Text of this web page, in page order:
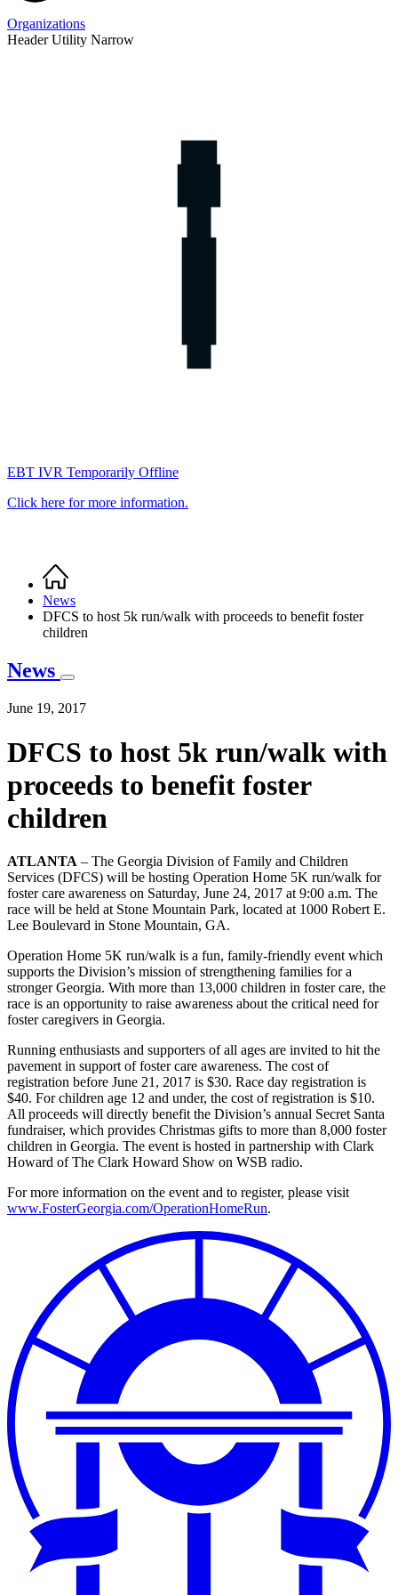
Organizations
Header Utility Narrow
EBT IVR Temporarily Offline
Click here for more information.
Breadcrumb
Home
News
DFCS to host 5k run/walk with proceeds to benefit foster
children
News
June 19, 2017
DFCS to host 5k run/walk with
proceeds to benefit foster
children
ATLANTA – The Georgia Division of Family and Children
Services (DFCS) will be hosting Operation Home 5K run/walk for
foster care awareness on Saturday, June 24, 2017 at 9:00 a.m. The
race will be held at Stone Mountain Park, located at 1000 Robert E.
Lee Boulevard in Stone Mountain, GA.
Operation Home 5K run/walk is a fun, family-friendly event which
supports the Division’s mission of strengthening families for a
stronger Georgia. With more than 13,000 children in foster care, the
race is an opportunity to raise awareness about the critical need for
foster caregivers in Georgia.
Running enthusiasts and supporters of all ages are invited to hit the
pavement in support of foster care awareness. The cost of
registration before June 21, 2017 is $30. Race day registration is
$40. For children age 12 and under, the cost of registration is $10.
All proceeds will directly benefit the Division’s annual Secret Santa
fundraiser, which provides Christmas gifts to more than 8,000 foster
children in Georgia. The event is hosted in partnership with Clark
Howard of The Clark Howard Show on WSB radio.
For more information on the event and to register, please visit
www.FosterGeorgia.com/OperationHomeRun.